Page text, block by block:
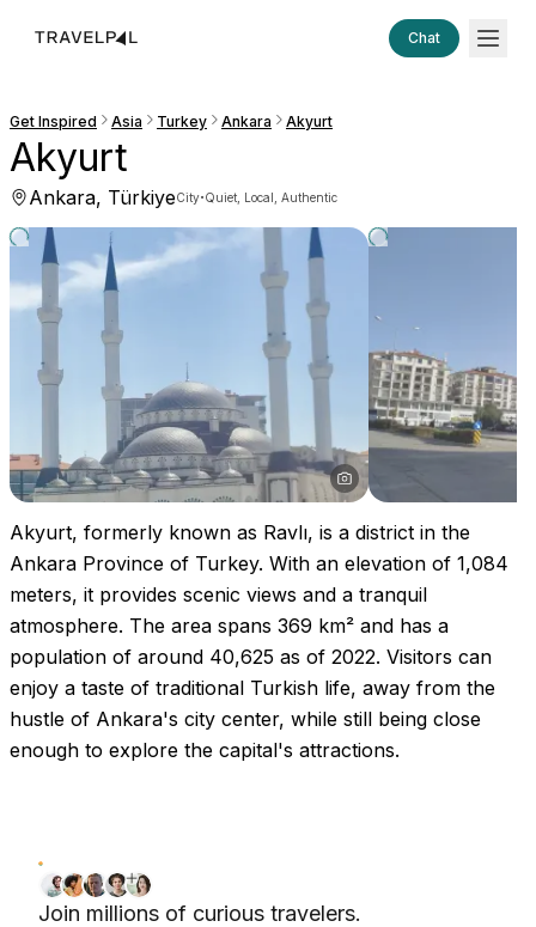
Chat
Get Inspired Asia Turkey Ankara Akyurt
Akyurt
Ankara, TürkiyeCity·Quiet, Local, Authentic
Akyurt, formerly known as Ravlı, is a district in the
Ankara Province of Turkey. With an elevation of 1,084
meters, it provides scenic views and a tranquil
atmosphere. The area spans 369 km² and has a
population of around 40,625 as of 2022. Visitors can
enjoy a taste of traditional Turkish life, away from the
hustle of Ankara's city center, while still being close
enough to explore the capital's attractions.
Join millions of curious travelers.